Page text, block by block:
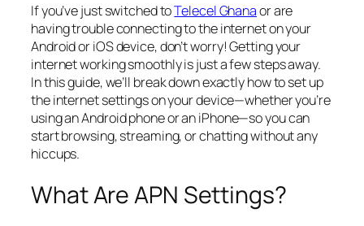
If you’ve just switched toTelecel Ghanaor are
having trouble connecting to the internet on your
Android or iOS device, don’t worry! Getting your
internet working smoothly is just a few steps away.
In this guide, we’ll break down exactly how to set up
the internet settings on your device—whether you’re
using an Android phone or an iPhone—so you can
start browsing, streaming, or chatting without any
hiccups.
What Are APN Settings?